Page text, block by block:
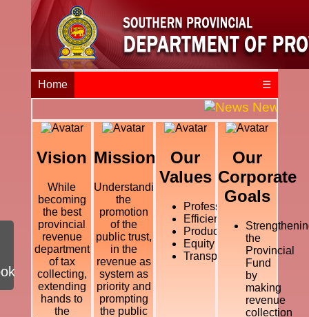
Home ☰
News
Vision
While
becoming
the best
provincial
revenue
department
of tax
collecting,
extending
hands to
the
Mission
Understanding
the
promotion
of the
public trust,
in the
revenue as
system as
priority and
prompting
the public
Our
Values
Professional
Efficiency
Productivity
Equity
Transparency
Our
Corporate
Goals
the
Provincial
Fund
by
making
revenue
collection